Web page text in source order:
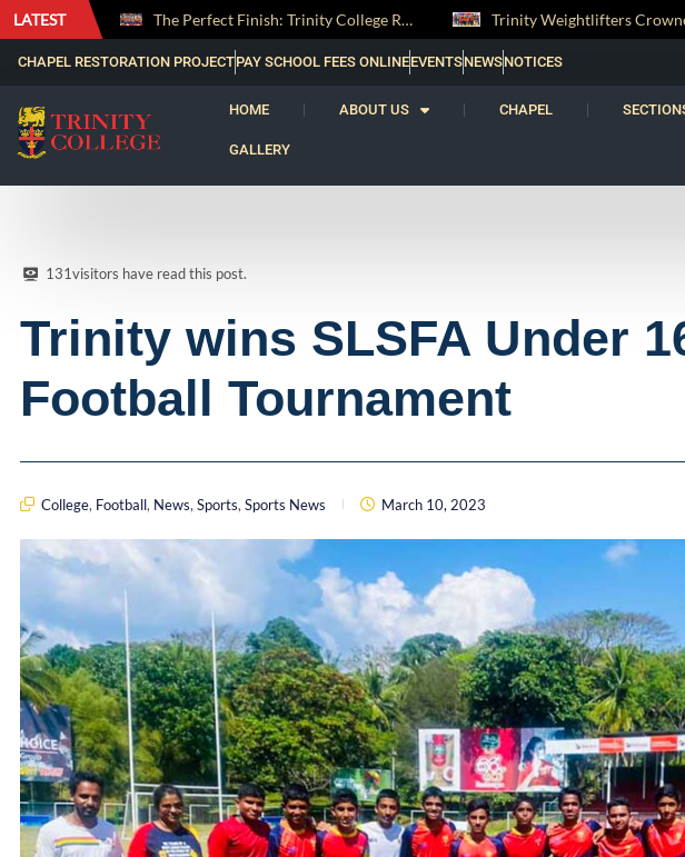
LATEST The Perfect Finish: Trinity College Reclaims the Bradby Shield and Completes an Unbeaten Treble
CHAPEL RESTORATION PROJECTPAY SCHOOL FEES ONLINEEVENTSNEWSNOTICES
HOME ABOUT US CHAPEL
GALLERY
131visitors have read this post.
Trinity wins SLSFA Under
Football Tournament
College, Football, News, Sports, Sports News March 10, 2023